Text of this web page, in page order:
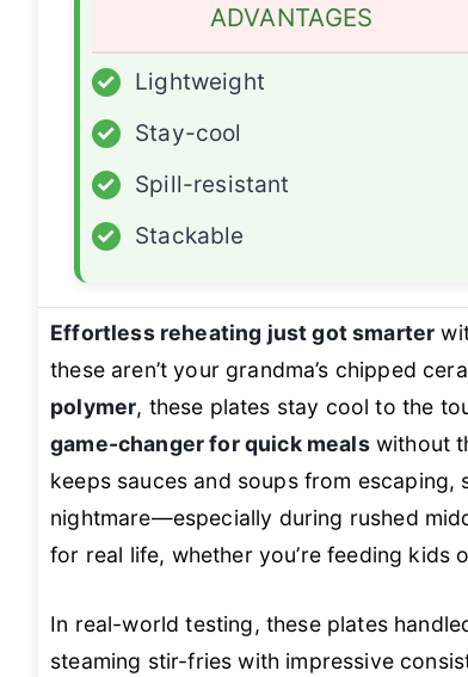
ADVANTAGES
✓
Lightweight
✓
Stay-cool
✓
Spill-resistant
✓
Stackable
Effortless reheating just got smarter
these aren’t your grandma’s chipped
polymer, these plates stay cool to the
game-changer for quick mealswithout
keeps sauces and soups from
nightmare—especially during rushed
for real life, whether you’re feeding kids
In real-world testing, these plates
steaming stir-fries with impressive